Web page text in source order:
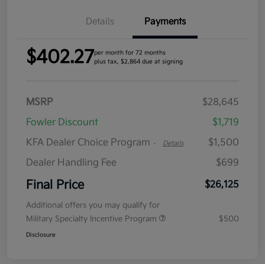
Details Payments
$402.27per month for 72 months
plus tax, $2,864 due at signing
MSRP
$28,645
Fowler Discount
$1,719
KFA Dealer Choice Program - Details
$1,500
Dealer Handling Fee
$699
Final Price $26,125
Additional offers you may qualify for
Military Specialty Incentive Program
$500
Disclosure